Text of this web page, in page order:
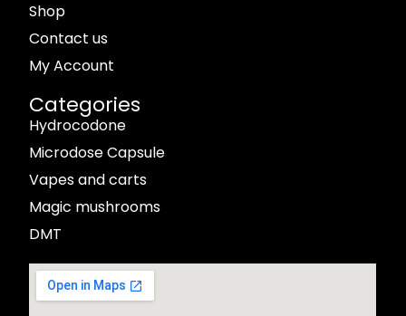
Shop
Contact us
My Account
Categories
Hydrocodone
Microdose Capsule
Vapes and carts
Magic mushrooms
DMT